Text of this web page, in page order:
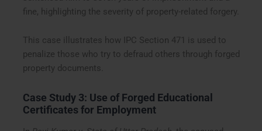
fine, highlighting the severity of property-related forgery.
This case illustrates how IPC Section 471 is used to
penalize those who try to defraud others through forged
property documents.
Case Study 3: Use of Forged Educational
Certificates for Employment